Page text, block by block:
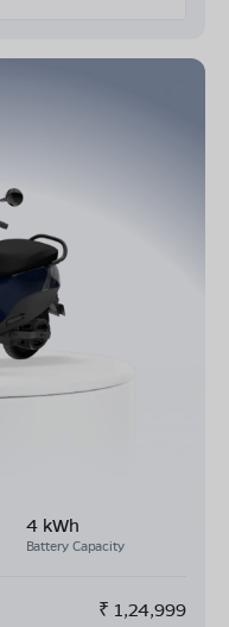
4 kWh
Battery Capacity
₹ 1,24,999